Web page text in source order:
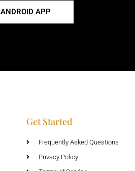
ANDROID APP
Get Started
Frequently Asked Questions
Privacy Policy